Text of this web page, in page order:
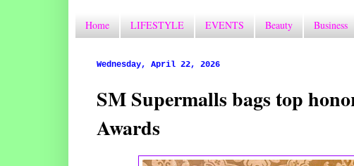
Home LIFESTYLE EVENTS Beauty Business
Wednesday, April 22, 2026
SM Supermalls bags top
Awards